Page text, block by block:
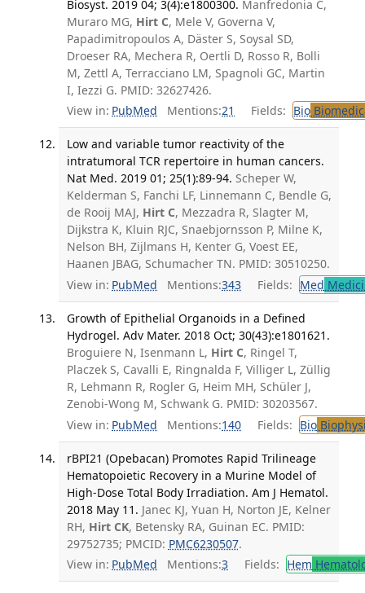
Biosyst. 2019 04; 3(4):e1800300. Manfredonia C,
Muraro MG, Hirt C, Mele V, Governa V,
Papadimitropoulos A, Däster S, Soysal SD,
Droeser RA, Mechera R, Oertli D, Rosso R, Bolli
M, Zettl A, Terracciano LM, Spagnoli GC, Martin
I, Iezzi G. PMID: 32627426.
View in: PubMed Mentions:21 Fields: Bio
Low and variable tumor reactivity of the
intratumoral TCR repertoire in human cancers.
Nat Med. 2019 01; 25(1):89-94. Scheper W,
Kelderman S, Fanchi LF, Linnemann C, Bendle G,
de Rooij MAJ, Hirt C, Mezzadra R, Slagter M,
Dijkstra K, Kluin RJC, Snaebjornsson P, Milne K,
Nelson BH, Zijlmans H, Kenter G, Voest EE,
Haanen JBAG, Schumacher TN. PMID: 30510250.
View in: PubMed Mentions:343 Fields: Med
Growth of Epithelial Organoids in a Defined
Hydrogel. Adv Mater. 2018 Oct; 30(43):e1801621.
Broguiere N, Isenmann L, Hirt C, Ringel T,
Placzek S, Cavalli E, Ringnalda F, Villiger L, Züllig
R, Lehmann R, Rogler G, Heim MH, Schüler J,
Zenobi-Wong M, Schwank G. PMID: 30203567.
View in: PubMed Mentions:140 Fields: Bio
rBPI21 (Opebacan) Promotes Rapid Trilineage
Hematopoietic Recovery in a Murine Model of
High-Dose Total Body Irradiation. Am J Hematol.
2018 May 11. Janec KJ, Yuan H, Norton JE, Kelner
RH, Hirt CK, Betensky RA, Guinan EC. PMID:
29752735; PMCID: PMC6230507.
View in: PubMed Mentions:3 Fields: Hem